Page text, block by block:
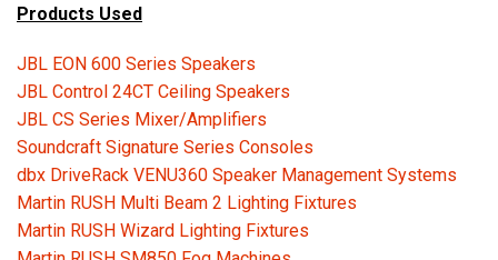
Products Used
JBL EON 600 Series Speakers
JBL Control 24CT Ceiling Speakers
JBL CS Series Mixer/Amplifiers
Soundcraft Signature Series Consoles
dbx DriveRack VENU360 Speaker Management Systems
Martin RUSH Multi Beam 2 Lighting Fixtures
Martin RUSH Wizard Lighting Fixtures